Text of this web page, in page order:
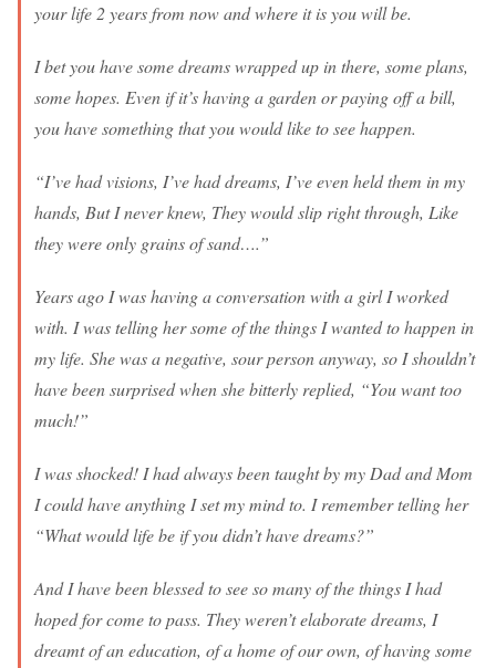
your life 2 years from now and where it is you will be.
I bet you have some dreams wrapped up in there, some plans,
some hopes. Even if it’s having a garden or paying off a bill,
you have something that you would like to see happen.
“I’ve had visions, I’ve had dreams, I’ve even held them in my
hands, But I never knew, They would slip right through, Like
they were only grains of sand….”
Years ago I was having a conversation with a girl I worked
with. I was telling her some of the things I wanted to happen in
my life. She was a negative, sour person anyway, so I shouldn’t
have been surprised when she bitterly replied, “You want too
much!”
I was shocked! I had always been taught by my Dad and Mom
I could have anything I set my mind to. I remember telling her
“What would life be if you didn’t have dreams?”
And I have been blessed to see so many of the things I had
hoped for come to pass. They weren’t elaborate dreams, I
dreamt of an education, of a home of our own, of having some